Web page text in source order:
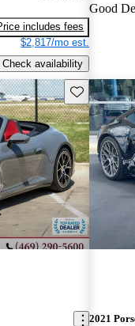
includes fees
$2,817/mo est.
Check availability
Good
Save this
2021